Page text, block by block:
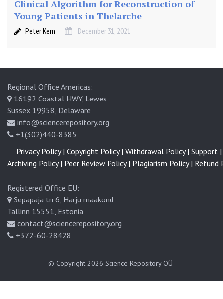
Clinical Algorithm for Reconstruction of
Young Patients in Thelarche
Peter Kern December 31, 2021
Regional Office Americas:
16192 Coastal HWY, Lewes
Sussex 19958, Delaware
info@sciencerepository.org
+1(302)440-8385
Registered Office EU:
Sepapaja tn 6, Harju maakond
Tallinn 15551, Estonia
contact@sciencerepository.org
+372-60-28428
Privacy Policy | Copyright Policy | Withdrawal Policy | Support |
Archiving Policy | Peer Review Policy | Plagiarism Policy | Refund
© Copyright 2026 Science Repository OÜ